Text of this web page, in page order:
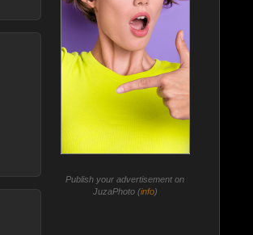
Publish your advertisement on
JuzaPhoto (info)